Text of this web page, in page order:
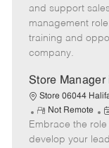
t
e
and support
management
training and
company.
Store Manager
Store 06044
R
e
m
Not Remote
P
o
s
Embrace the
develop your